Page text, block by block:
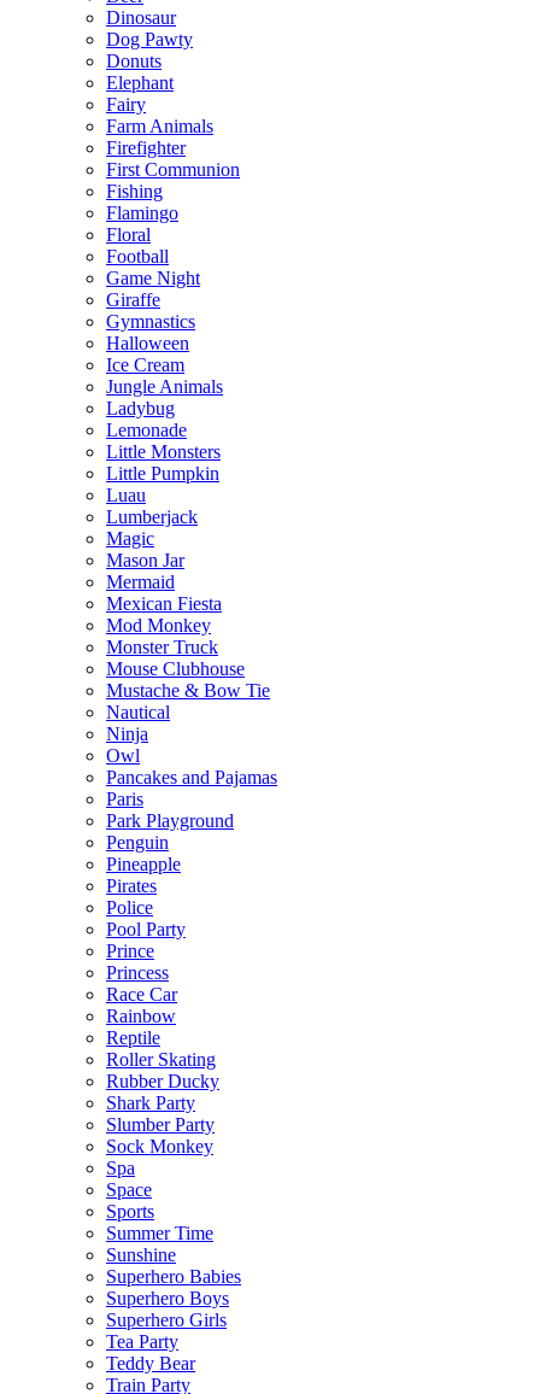
Dinosaur
Dog Pawty
Donuts
Elephant
Fairy
Farm Animals
Firefighter
First Communion
Fishing
Flamingo
Floral
Football
Game Night
Giraffe
Gymnastics
Halloween
Ice Cream
Jungle Animals
Ladybug
Lemonade
Little Monsters
Little Pumpkin
Luau
Lumberjack
Magic
Mason Jar
Mermaid
Mexican Fiesta
Mod Monkey
Monster Truck
Mouse Clubhouse
Mustache & Bow Tie
Nautical
Ninja
Owl
Pancakes and Pajamas
Paris
Park Playground
Penguin
Pineapple
Pirates
Police
Pool Party
Prince
Princess
Race Car
Rainbow
Reptile
Roller Skating
Rubber Ducky
Shark Party
Slumber Party
Sock Monkey
Spa
Space
Sports
Summer Time
Sunshine
Superhero Babies
Superhero Boys
Superhero Girls
Tea Party
Teddy Bear
Train Party